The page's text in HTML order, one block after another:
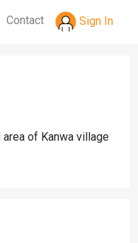
Contact Sign In
of Kanwa village